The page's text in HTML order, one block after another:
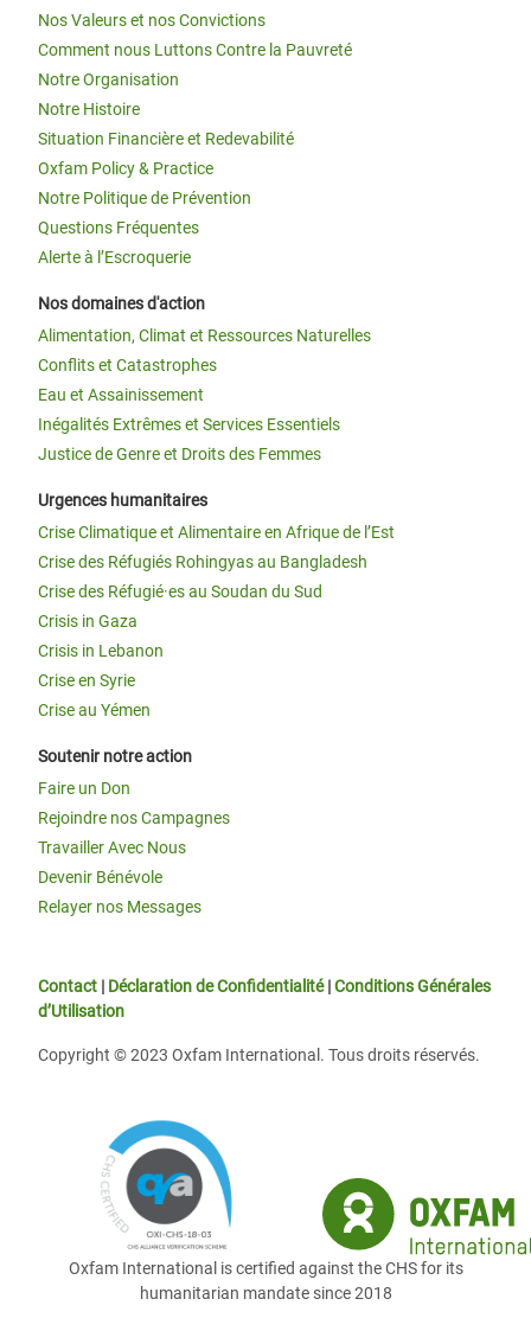
Nos Valeurs et nos Convictions
Comment nous Luttons Contre la Pauvreté
Notre Organisation
Notre Histoire
Situation Financière et Redevabilité
Oxfam Policy & Practice
Notre Politique de Prévention
Questions Fréquentes
Alerte à l’Escroquerie
Nos domaines d'action
Alimentation, Climat et Ressources Naturelles
Conflits et Catastrophes
Eau et Assainissement
Inégalités Extrêmes et Services Essentiels
Justice de Genre et Droits des Femmes
Urgences humanitaires
Crise Climatique et Alimentaire en Afrique de l’Est
Crise des Réfugiés Rohingyas au Bangladesh
Crise des Réfugié·es au Soudan du Sud
Crisis in Gaza
Crisis in Lebanon
Crise en Syrie
Crise au Yémen
Soutenir notre action
Faire un Don
Rejoindre nos Campagnes
Travailler Avec Nous
Devenir Bénévole
Relayer nos Messages
Contact | Déclaration de Confidentialité|Conditions Générales
d’Utilisation
Copyright © 2023 Oxfam International. Tous droits réservés.
Oxfam International is certified against the CHS for its
humanitarian mandate since 2018